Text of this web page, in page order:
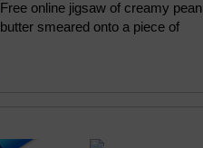
Free online jigsaw of creamy
butter smeared onto a piece of